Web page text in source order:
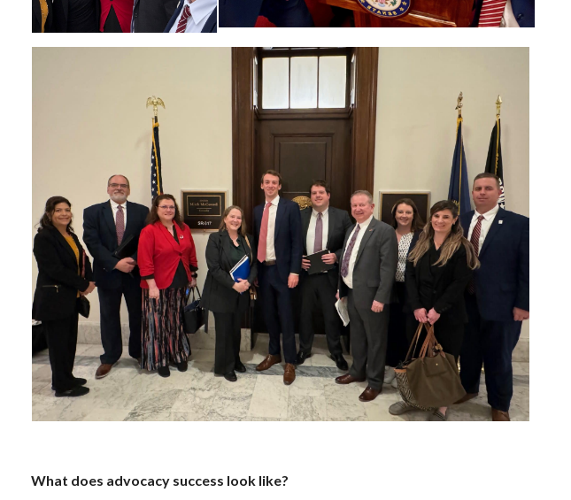
What does advocacy success look like?